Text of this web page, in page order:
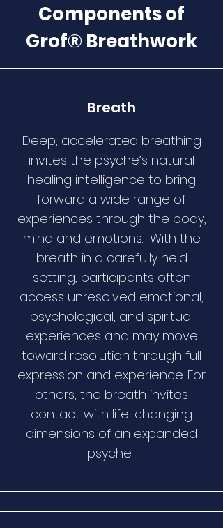
Components of
Grof® Breathwork
Breath
Deep, accelerated breathing
invites the psyche’s natural
healing intelligence to bring
forward a wide range of
experiences through the body,
mind and emotions. With the
breath in a carefully held
setting, participants often
access unresolved emotional,
psychological, and spiritual
experiences and may move
toward resolution through full
expression and experience. For
others, the breath invites
contact with life-changing
dimensions of an expanded
psyche.